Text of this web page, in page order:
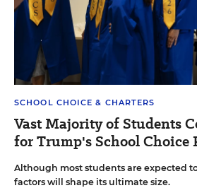
SCHOOL CHOICE & CHARTERS
Vast Majority of Students
for Trump's School Choice
Although most students are expected
factors will shape its ultimate size.